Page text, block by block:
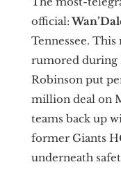
official:
Tennessee.
rumored during
Robinson put
million deal on
teams back up
former Giants
underneath